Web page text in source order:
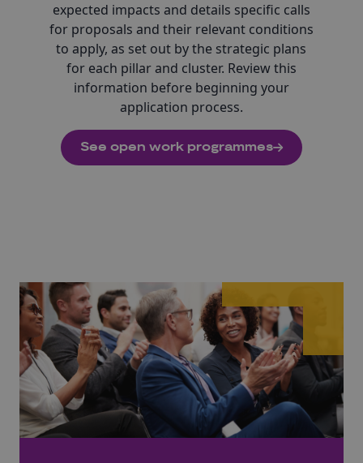
expected impacts and details specific calls
for proposals and their relevant conditions
to apply, as set out by the strategic plans
for each pillar and cluster. Review this
information before beginning your
application process.
See open work programmes